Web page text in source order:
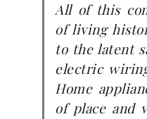
All of this
of living
to the latent
electric
Home
of place and